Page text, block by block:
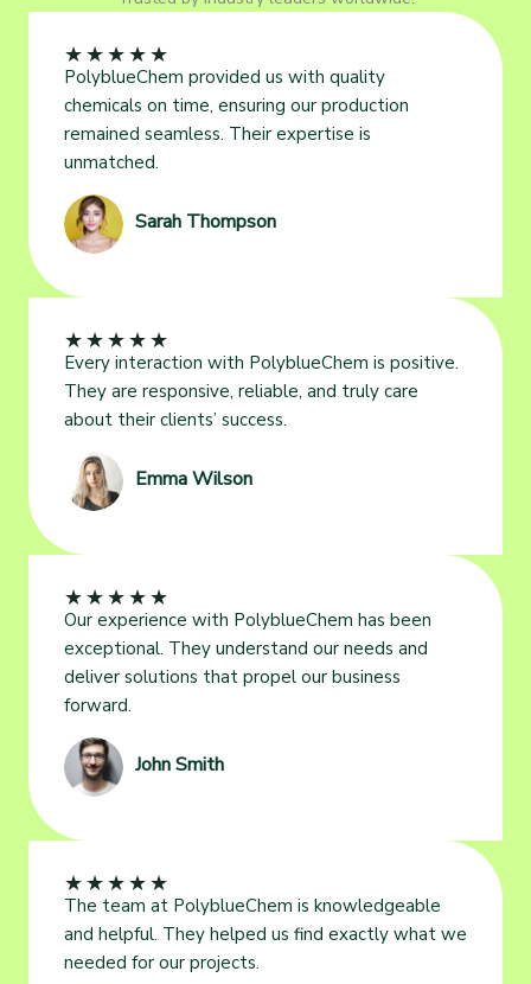
★★★★★
PolyblueChem provided us with quality
chemicals on time, ensuring our production
remained seamless. Their expertise is
unmatched.
Sarah Thompson
★★★★★
Every interaction with PolyblueChem is positive.
They are responsive, reliable, and truly care
about their clients’ success.
Emma Wilson
★★★★★
Our experience with PolyblueChem has been
exceptional. They understand our needs and
deliver solutions that propel our business
forward.
John Smith
★★★★★
The team at PolyblueChem is knowledgeable
and helpful. They helped us find exactly what we
needed for our projects.